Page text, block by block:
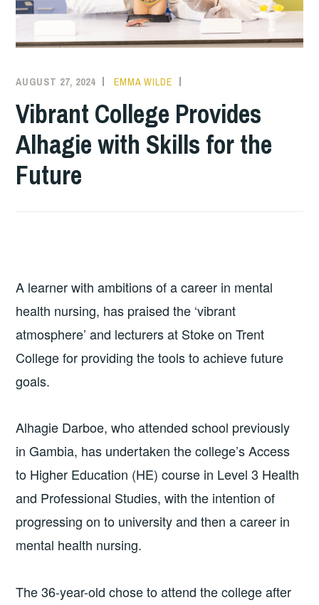
AUGUST 27, 2024 EMMA WILDE
Vibrant College Provides
Alhagie with Skills for the
Future
A learner with ambitions of a career in mental
health nursing, has praised the ‘vibrant
atmosphere’ and lecturers at Stoke on Trent
College for providing the tools to achieve future
goals.
Alhagie Darboe, who attended school previously
in Gambia, has undertaken the college’s Access
to Higher Education (HE) course in Level 3 Health
and Professional Studies, with the intention of
progressing on to university and then a career in
mental health nursing.
The 36-year-old chose to attend the college after